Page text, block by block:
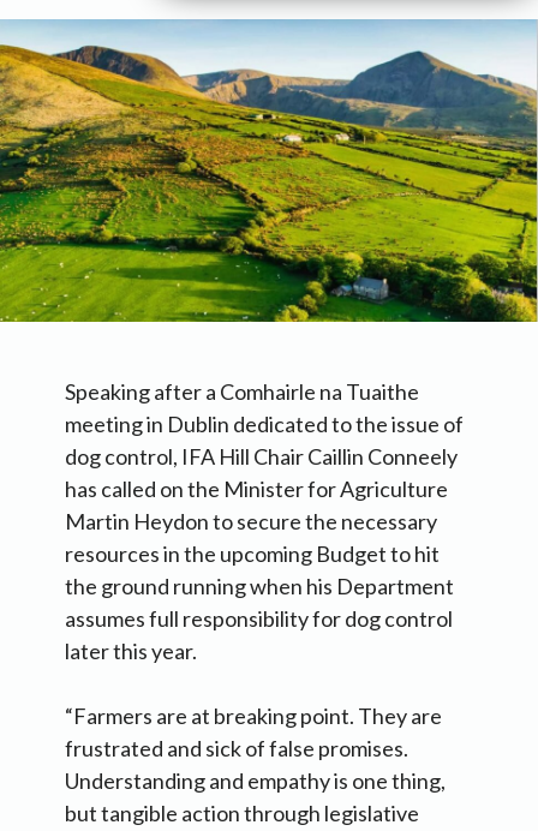
Speaking after a Comhairle na Tuaithe
meeting in Dublin dedicated to the issue of
dog control, IFA Hill Chair Caillin Conneely
has called on the Minister for Agriculture
Martin Heydon to secure the necessary
resources in the upcoming Budget to hit
the ground running when his Department
assumes full responsibility for dog control
later this year.
“Farmers are at breaking point. They are
frustrated and sick of false promises.
Understanding and empathy is one thing,
but tangible action through legislative